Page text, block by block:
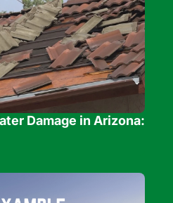
Damage in Arizona: